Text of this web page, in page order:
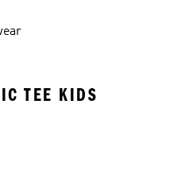
TEE KIDS